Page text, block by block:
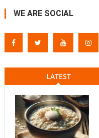
WE ARE SOCIAL
LATEST